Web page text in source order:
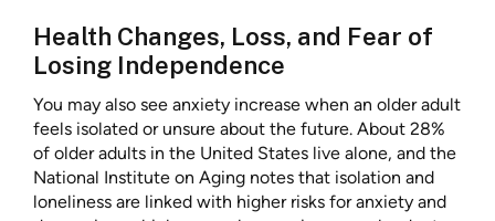
Health Changes, Loss, and Fear of
Losing Independence
You may also see anxiety increase when an older adult
feels isolated or unsure about the future. About 28%
of older adults in the United States live alone, and the
National Institute on Aging notes that isolation and
loneliness are linked with higher risks for anxiety and